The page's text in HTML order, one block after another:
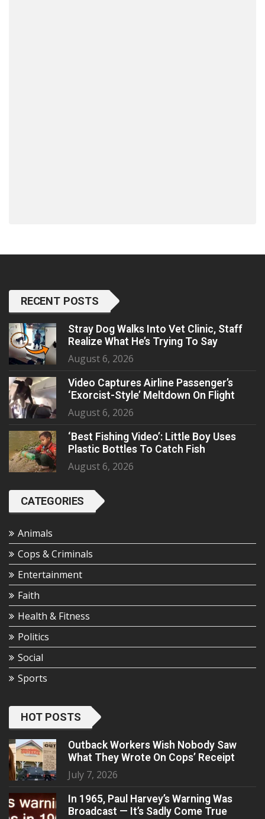
RECENT POSTS
Stray Dog Walks Into Vet Clinic, Staff
Realize What He’s Trying To Say
August 6, 2026
Video Captures Airline Passenger’s
‘Exorcist-Style’ Meltdown On Flight
August 6, 2026
‘Best Fishing Video’: Little Boy Uses
Plastic Bottles To Catch Fish
August 6, 2026
CATEGORIES
Animals
Cops & Criminals
Entertainment
Faith
Health & Fitness
Politics
Social
Sports
HOT POSTS
Outback Workers Wish Nobody Saw
What They Wrote On Cops’ Receipt
July 7, 2026
In 1965, Paul Harvey’s Warning Was
Broadcast — It’s Sadly Come True